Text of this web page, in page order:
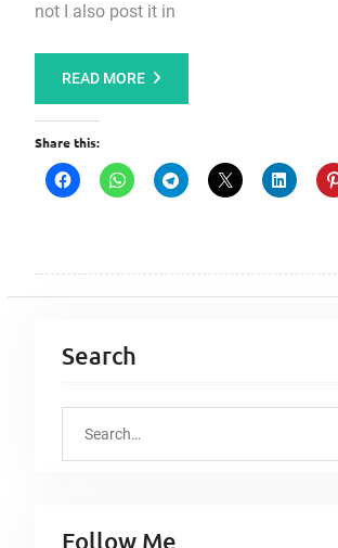
not I also post it in
READ MORE
Share this:
Search
c
Follow Me